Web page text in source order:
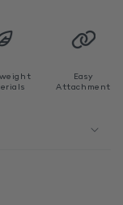
Easy
Attachment